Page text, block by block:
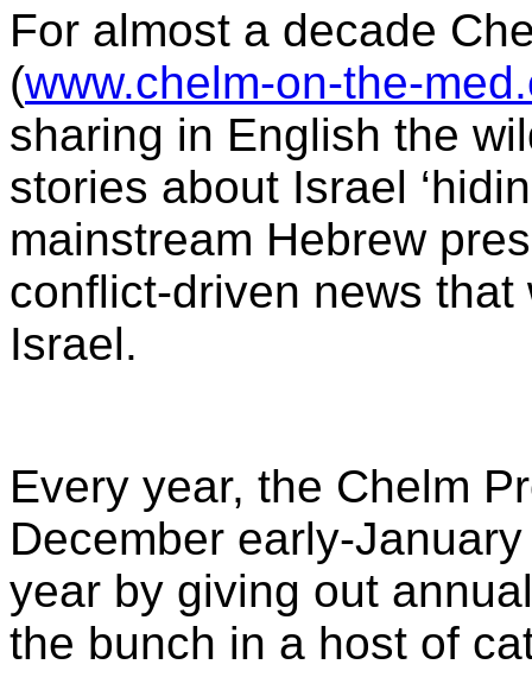
For almost a decade
(www.chelm-on-the-
sharing in English the
stories about Israel
mainstream Hebrew
conflict-driven news
Israel.
Every year, the Chelm
December early-
year by giving out
the bunch in a host of